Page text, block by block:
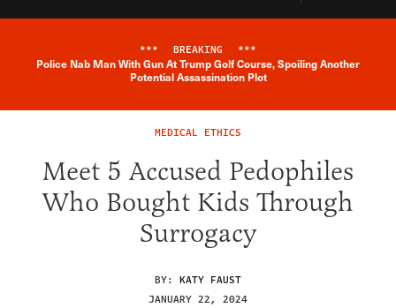
Breaking News Alert
*** BREAKING ***
Police Nab Man With Gun At Trump Golf Course, Spoiling Another
Potential Assassination Plot
MEDICAL ETHICS
Meet 5 Accused Pedophiles
Who Bought Kids Through
Surrogacy
BY: KATY FAUST
JANUARY 22, 2024